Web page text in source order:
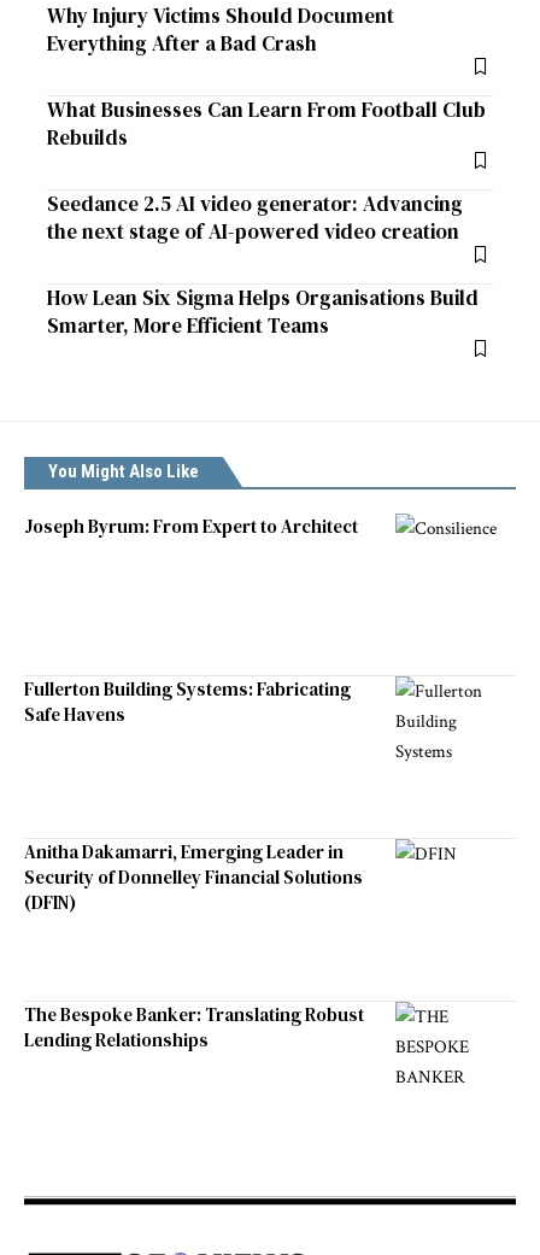
Why Injury Victims Should Document
Everything After a Bad Crash
What Businesses Can Learn From Football Club
Rebuilds
Seedance 2.5 AI video generator: Advancing
the next stage of AI-powered video creation
How Lean Six Sigma Helps Organisations Build
Smarter, More Efficient Teams
You Might Also Like
Joseph Byrum: From Expert to Architect
Fullerton Building Systems: Fabricating
Safe Havens
Anitha Dakamarri, Emerging Leader in
Security of Donnelley Financial Solutions
(DFIN)
The Bespoke Banker: Translating Robust
Lending Relationships